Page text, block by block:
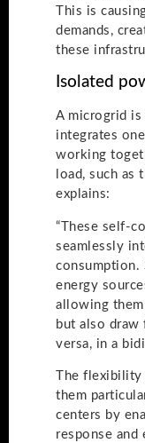
This is
demands,
these
Isolated
A microgrid
integrates
working
load, such as
explains:
“These self-
seamlessly
consumption.
energy
allowing
but also
versa, in a
The
them
centers by
response and